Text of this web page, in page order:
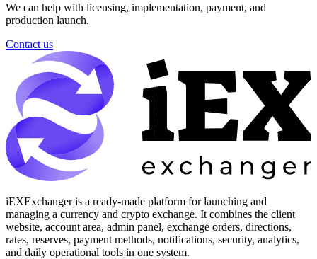
We can help with licensing, implementation, payment, and
production launch.
Contact us
iEXExchanger is a ready-made platform for launching and
managing a currency and crypto exchange. It combines the client
website, account area, admin panel, exchange orders, directions,
rates, reserves, payment methods, notifications, security, analytics,
and daily operational tools in one system.